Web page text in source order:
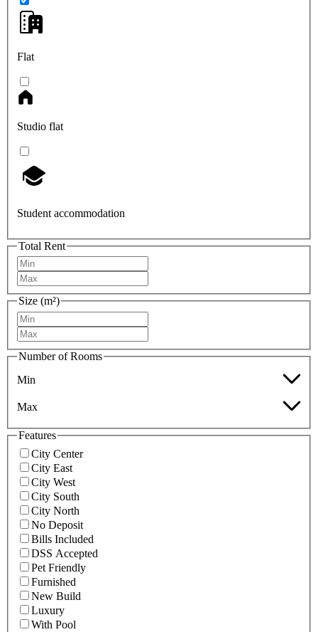
Flat
Studio flat
Student accommodation
Total Rent
Size (m²)
Number of Rooms
Min
Max
Features
City Center
City East
City West
City South
City North
No Deposit
Bills Included
DSS Accepted
Pet Friendly
Furnished
New Build
Luxury
With Pool